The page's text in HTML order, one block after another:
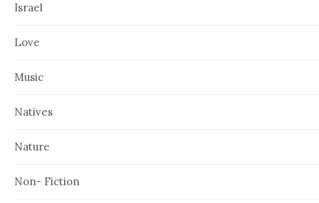
Israel
Love
Music
Natives
Nature
Non- Fiction